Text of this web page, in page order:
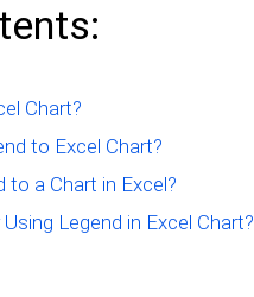
Chart?
to Excel Chart?
to a Chart in Excel?
Legend in Excel Chart?